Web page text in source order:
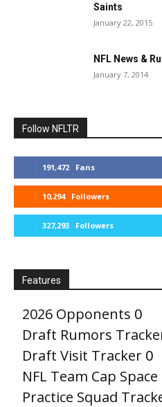
Saints
January 22, 2015
NFL News &
January 7, 2014
Follow NFLTR
191,472 Fans
10,294 Followers
327,293 Followers
Features
2026 Opponents 0
Draft Rumors
Draft Visit Tracker 0
NFL Team Cap Space
Practice Squad